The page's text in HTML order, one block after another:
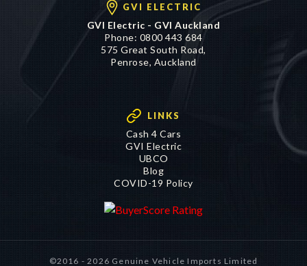
GVI ELECTRIC
GVI Electric - GVI Auckland
Phone: 0800 443 684
575 Great South Road,
Penrose, Auckland
LINKS
Cash 4 Cars
GVI Electric
UBCO
Blog
COVID-19 Policy
©2016 - 2026 Genuine Vehicle Imports Limited